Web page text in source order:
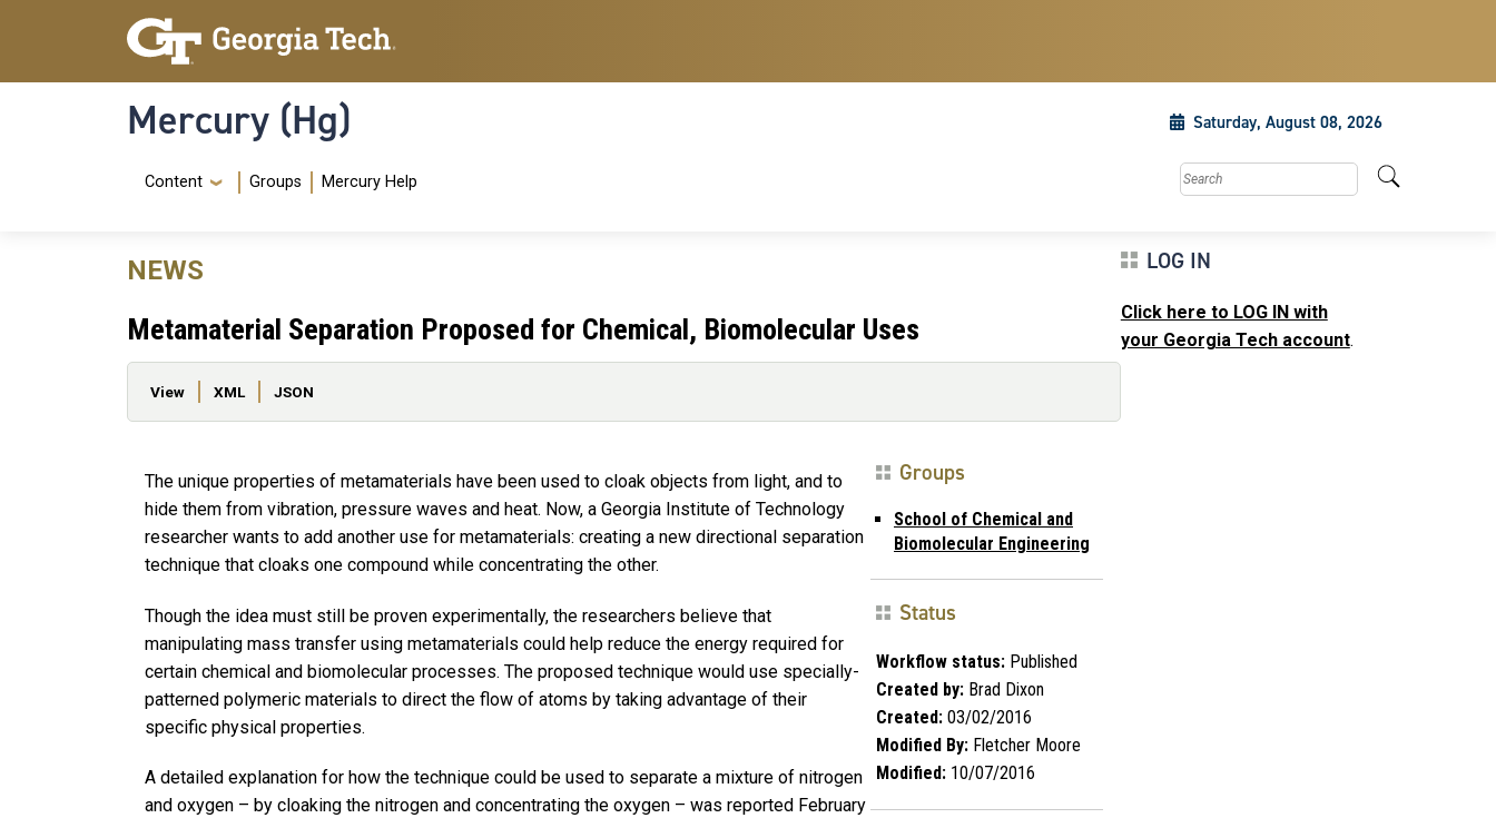
Skip to main content
Skip To Keyboard Navigation
Mercury (Hg) Saturday, August 08, 2026
Navigation Menu
Content Groups Mercury Help Search this site
NEWS
Metamaterial Separation Proposed for Chemical, Biomolecular Uses
Primary tabs
View XML JSON
The unique properties of metamaterials have been used to cloak objects from light, and to
hide them from vibration, pressure waves and heat. Now, a Georgia Institute of Technology
researcher wants to add another use for metamaterials: creating a new directional separation
technique that cloaks one compound while concentrating the other.
Though the idea must still be proven experimentally, the researchers believe that
manipulating mass transfer using metamaterials could help reduce the energy required for
certain chemical and biomolecular processes. The proposed technique would use specially-
patterned polymeric materials to direct the flow of atoms by taking advantage of their
specific physical properties.
A detailed explanation for how the technique could be used to separate a mixture of nitrogen
and oxygen – by cloaking the nitrogen and concentrating the oxygen – was reported February
Groups
School of Chemical and
Biomolecular Engineering
Status
Workflow status: Published
Created by: Brad Dixon
Created: 03/02/2016
Modified By: Fletcher Moore
Modified: 10/07/2016
LOG IN
Click here to LOG IN with
your Georgia Tech account.